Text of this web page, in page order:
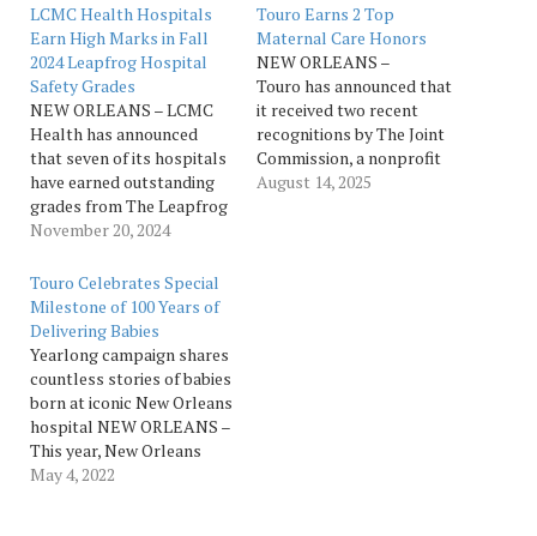
LCMC Health Hospitals
Earn High Marks in Fall
2024 Leapfrog Hospital
Safety Grades
NEW ORLEANS – LCMC
Health has announced
that seven of its hospitals
have earned outstanding
grades from The Leapfrog
Group, a leading
organization committed to
improving healthcare
quality and safety in the
U.S. The Leapfrog
Hospital Safety Grade
assigns letter grades to
hospitals based on over 30
performance…
November 20, 2024
Touro Earns 2 Top
Maternal Care Honors
NEW ORLEANS –
Touro has announced that
it received two recent
recognitions by The Joint
Commission, a nonprofit
that accredits and certifies
August 14, 2025
Touro Celebrates Special
Milestone of 100 Years of
Delivering Babies
Yearlong campaign shares
countless stories of babies
born at iconic New Orleans
hospital NEW ORLEANS –
This year, New Orleans
oldest hospital is
May 4, 2022